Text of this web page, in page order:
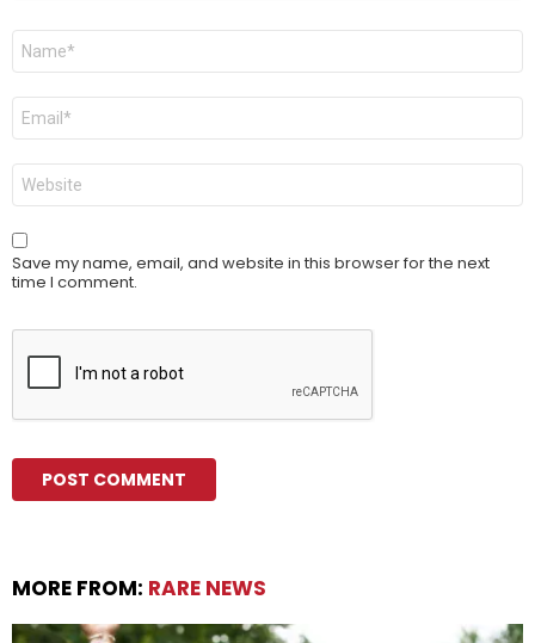
Name
Email
Website
Save my name, email, and website in this browser for the next
time I comment.
MORE FROM: RARE NEWS